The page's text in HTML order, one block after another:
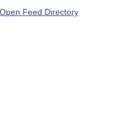
window)
window)window)
(Opens
in